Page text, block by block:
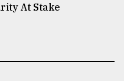
At Stake